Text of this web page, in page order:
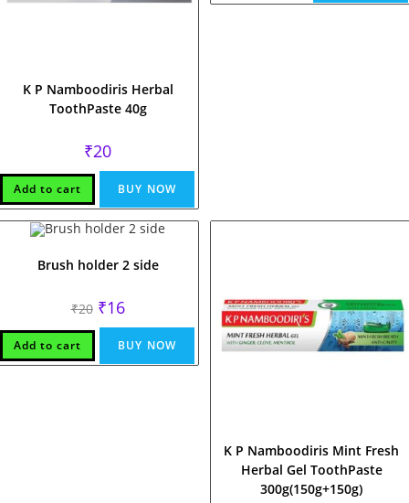
K P Namboodiris Herbal
ToothPaste 40g
₹20
Add to cart BUY NOW
Brush holder 2 side
₹20 Original
price
was:
₹20.
₹16Current
price
is:
₹16.
Add to cart BUY NOW
K P Namboodiris Mint Fresh
Herbal Gel ToothPaste
300g(150g+150g)